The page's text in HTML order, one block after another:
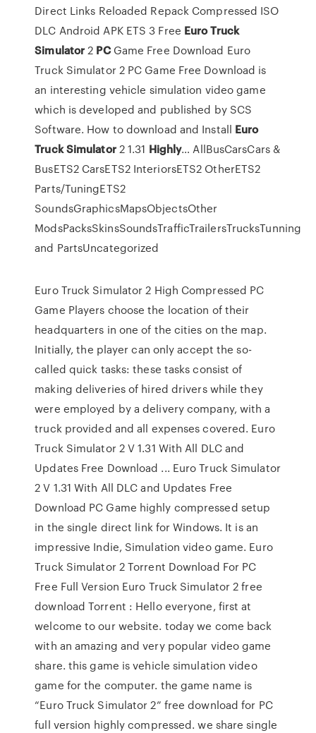
Direct Links Reloaded Repack Compressed ISO
DLC Android APK ETS 3 Free Euro Truck
Simulator2 PCGame Free Download Euro
Truck Simulator 2 PC Game Free Download is
an interesting vehicle simulation video game
which is developed and published by SCS
Software. How to download and Install Euro
Truck Simulator2 1.31 Highly… AllBusCarsCars &
BusETS2 CarsETS2 InteriorsETS2 OtherETS2
Parts/TuningETS2
SoundsGraphicsMapsObjectsOther
ModsPacksSkinsSoundsTrafficTrailersTrucksTunning
and PartsUncategorized
Euro Truck Simulator 2 High Compressed PC
Game Players choose the location of their
headquarters in one of the cities on the map.
Initially, the player can only accept the so-
called quick tasks: these tasks consist of
making deliveries of hired drivers while they
were employed by a delivery company, with a
truck provided and all expenses covered. Euro
Truck Simulator 2 V 1.31 With All DLC and
Updates Free Download ... Euro Truck Simulator
2 V 1.31 With All DLC and Updates Free
Download PC Game highly compressed setup
in the single direct link for Windows. It is an
impressive Indie, Simulation video game. Euro
Truck Simulator 2 Torrent Download For PC
Free Full Version Euro Truck Simulator 2 free
download Torrent : Hello everyone, first at
welcome to our website. today we come back
with an amazing and very popular video game
share. this game is vehicle simulation video
game for the computer. the game name is
“Euro Truck Simulator 2” free download for PC
full version highly compressed. we share single